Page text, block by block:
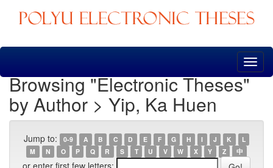
Skip
Browsing "Electronic Theses"
by Author > Yip, Ka Huen
Jump to: 0-9 A B C D E F G H I J K
L
M
N O P Q R S T U V W X Y Z 中
or enter first few letters: